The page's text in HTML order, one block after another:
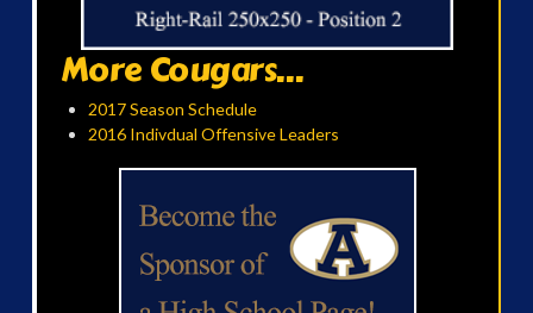
More Cougars...
2017 Season Schedule
2016 Indivdual Offensive Leaders